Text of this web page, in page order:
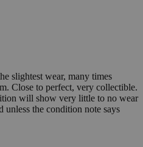
slightest wear, many times
Close to perfect, very collectible.
will show very little to no wear
unless the condition note says